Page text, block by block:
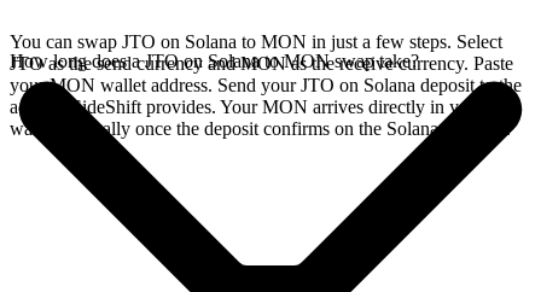
You can swap JTO on Solana to MON in just a few steps. Select
JTO as the send currency and MON as the receive currency. Paste
your MON wallet address. Send your JTO on Solana deposit to the
address SideShift provides. Your MON arrives directly in your
wallet, typically once the deposit confirms on the Solana network.
How long does a JTO on Solana to MON swap take?